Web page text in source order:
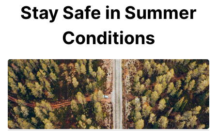
Stay Safe in Summer
Conditions